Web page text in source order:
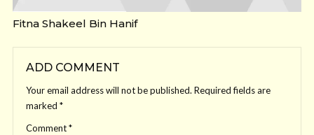
Fitna Shakeel Bin Hanif
ADD COMMENT
Your email address will not be published. Required fields are
marked *
Comment*